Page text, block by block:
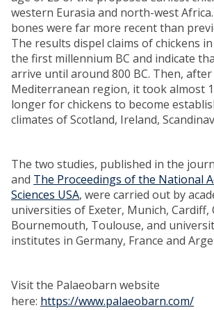
western Eurasia and north-west
bones were far more recent than
The results dispel claims of chickens
the first millennium BC and indicate
arrive until around 800 BC. Then,
Mediterranean region, it took almost
longer for chickens to become
climates of Scotland, Ireland,
The two studies, published in the
and The Proceedings of the National
Sciences USA, were carried out by
universities of Exeter, Munich, Cardiff,
Bournemouth, Toulouse, and
institutes in Germany, France and
Visit the Palaeobarn website
here: https://www.palaeobarn.com/